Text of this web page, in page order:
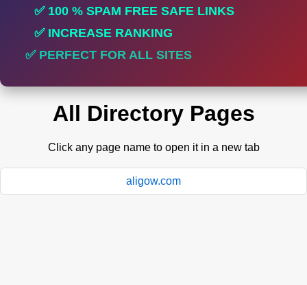
✅ 100 % SPAM FREE SAFE LINKS
✅ INCREASE RANKING
✅ PERFECT FOR ALL SITES
All Directory Pages
Click any page name to open it in a new tab
aligow.com